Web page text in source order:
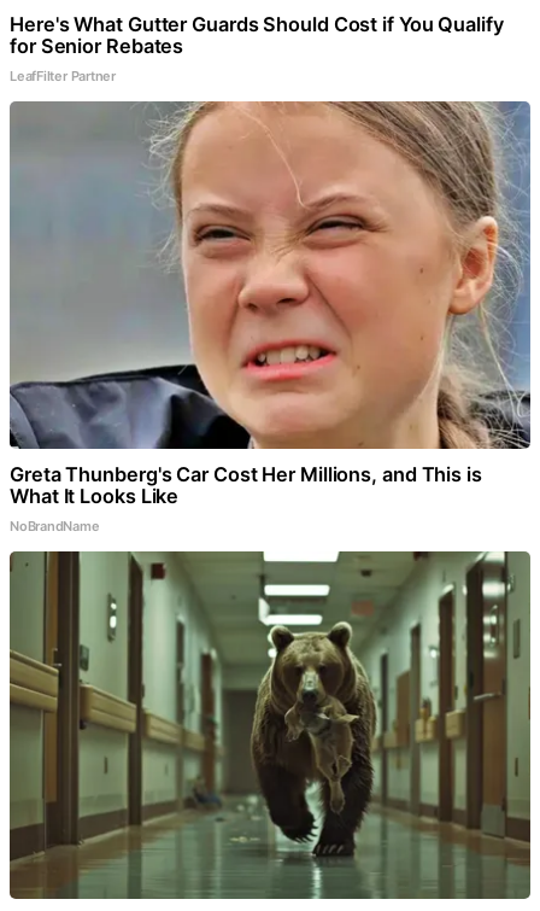
Here's What Gutter Guards Should Cost if You Qualify
for Senior Rebates
LeafFilter Partner
Greta Thunberg's Car Cost Her Millions, and This is
What It Looks Like
NoBrandName